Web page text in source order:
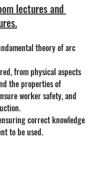
lectures and
theory of arc
from physical aspects
the properties of
worker safety, and
correct knowledge
to be used.